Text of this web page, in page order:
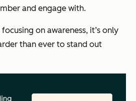
and engage with.
on awareness, it’s only
than ever to stand out